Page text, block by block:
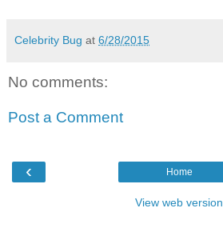
Celebrity Bug at 6/28/2015
No comments:
Post a Comment
‹ Home
View web version